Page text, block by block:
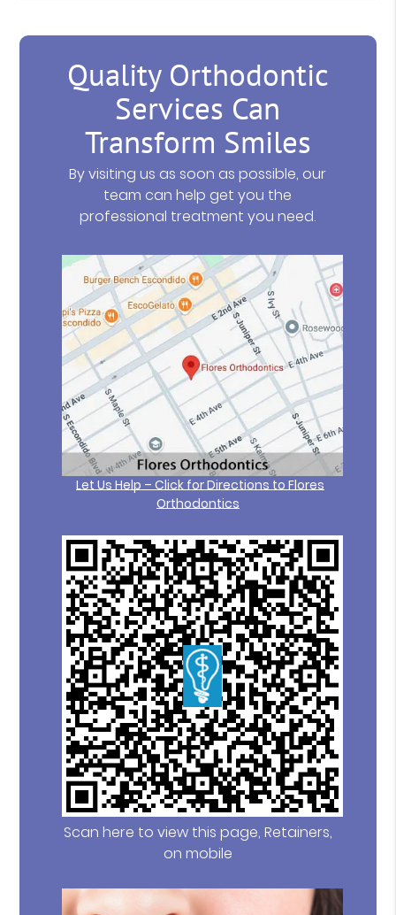
Quality Orthodontic
Services Can
Transform Smiles
By visiting us as soon as possible, our
team can help get you the
professional treatment you need.
Let Us Help – Click for Directions to Flores
Orthodontics
Scan here to view this page, Retainers,
on mobile